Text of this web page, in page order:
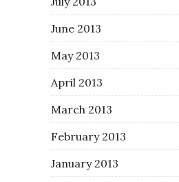
June 2013
May 2013
April 2013
March 2013
February 2013
January 2013